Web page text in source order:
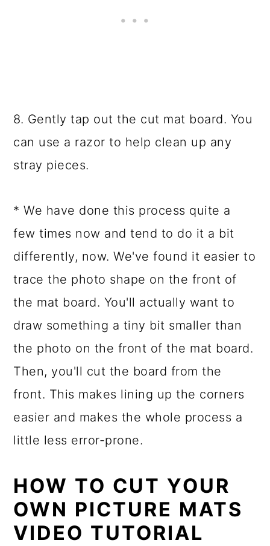
8. Gently tap out the cut mat board. You
can use a razor to help clean up any
stray pieces.
* We have done this process quite a
few times now and tend to do it a bit
differently, now. We've found it easier to
trace the photo shape on the front of
the mat board. You'll actually want to
draw something a tiny bit smaller than
the photo on the front of the mat board.
Then, you'll cut the board from the
front. This makes lining up the corners
easier and makes the whole process a
little less error-prone.
HOW TO CUT YOUR
OWN PICTURE MATS
VIDEO TUTORIAL